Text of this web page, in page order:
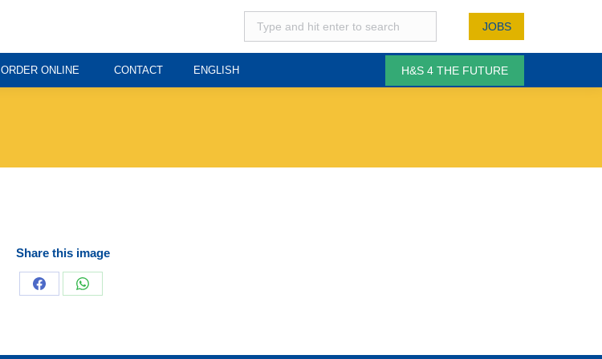
JOBS
ORDER ONLINE CONTACT ENGLISH H&S 4 THE FUTURE
Share this image
Share
Share